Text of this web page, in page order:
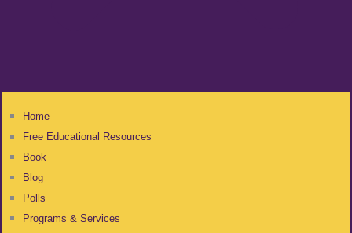
Home
Free Educational Resources
Book
Blog
Polls
Programs & Services